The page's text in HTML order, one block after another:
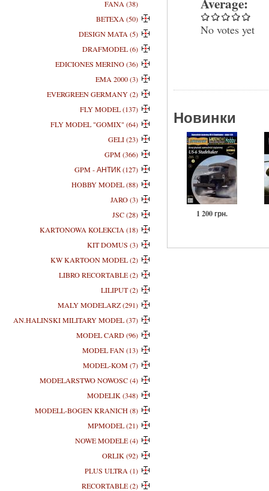
No votes yet
Новинки
1 200 грн.
FANA (38)
BETEXA (50)
DESIGN MATA (5)
DRAFMODEL (6)
EDICIONES MERINO (36)
EMA 2000 (3)
EVERGREEN GERMANY (2)
FLY MODEL (137)
FLY MODEL "GOMIX" (64)
GELI (23)
GPM (366)
GPM - АНТИК (127)
HOBBY MODEL (88)
JARO (3)
JSC (28)
KARTONOWA KOLEKCIA (18)
KIT DOMUS (3)
KW KARTOON MODEL (2)
LIBRO RECORTABLE (2)
LILIPUT (2)
MALY MODELARZ (291)
AN.HALINSKI MILITARY MODEL (37)
MODEL CARD (96)
MODEL FAN (13)
MODEL-KOM (7)
MODELARSTWO NOWOSC (4)
MODELIK (348)
MODELL-BOGEN KRANICH (8)
MPMODEL (21)
NOWE MODELE (4)
ORLIK (92)
PLUS ULTRA (1)
RECORTABLE (2)